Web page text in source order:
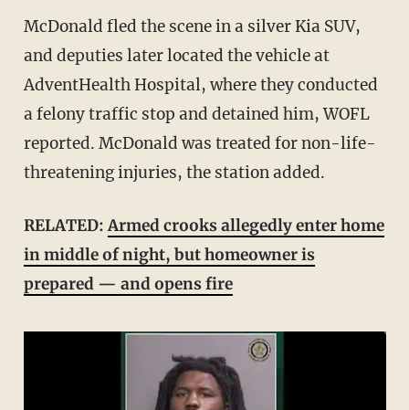
McDonald fled the scene in a silver Kia SUV,
and deputies later located the vehicle at
AdventHealth Hospital, where they conducted
a felony traffic stop and detained him, WOFL
reported. McDonald was treated for non-life-
threatening injuries, the station added.
RELATED:Armed crooks allegedly enter home
in middle of night, but homeowner is
prepared — and opens fire